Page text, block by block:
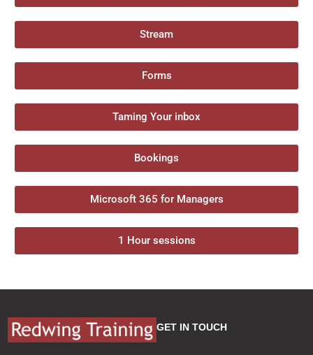
Stream
Forms
Taming Your inbox
Bookings
Microsoft 365 for Managers
1 Hour sessions
GET IN TOUCH